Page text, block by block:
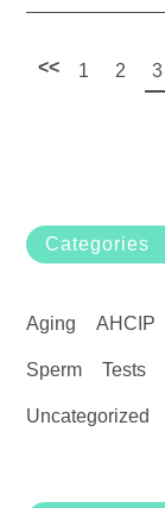
<< 1 2 3
Categories
Aging AHCIP
Sperm Tests
Uncategorized